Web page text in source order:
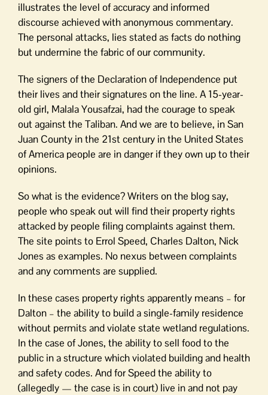
illustrates the level of accuracy and informed
discourse achieved with anonymous commentary.
The personal attacks, lies stated as facts do nothing
but undermine the fabric of our community.
The signers of the Declaration of Independence put
their lives and their signatures on the line. A 15-year-
old girl, Malala Yousafzai, had the courage to speak
out against the Taliban. And we are to believe, in San
Juan County in the 21st century in the United States
of America people are in danger if they own up to their
opinions.
So what is the evidence? Writers on the blog say,
people who speak out will find their property rights
attacked by people filing complaints against them.
The site points to Errol Speed, Charles Dalton, Nick
Jones as examples. No nexus between complaints
and any comments are supplied.
In these cases property rights apparently means – for
Dalton – the ability to build a single-family residence
without permits and violate state wetland regulations.
In the case of Jones, the ability to sell food to the
public in a structure which violated building and health
and safety codes. And for Speed the ability to
(allegedly — the case is in court) live in and not pay